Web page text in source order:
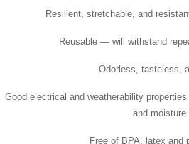
Resilient, stretchable, and
Reusable — will withstand
Odorless, tasteless,
Good electrical and weatherability
and moisture
Free of BPA, latex and